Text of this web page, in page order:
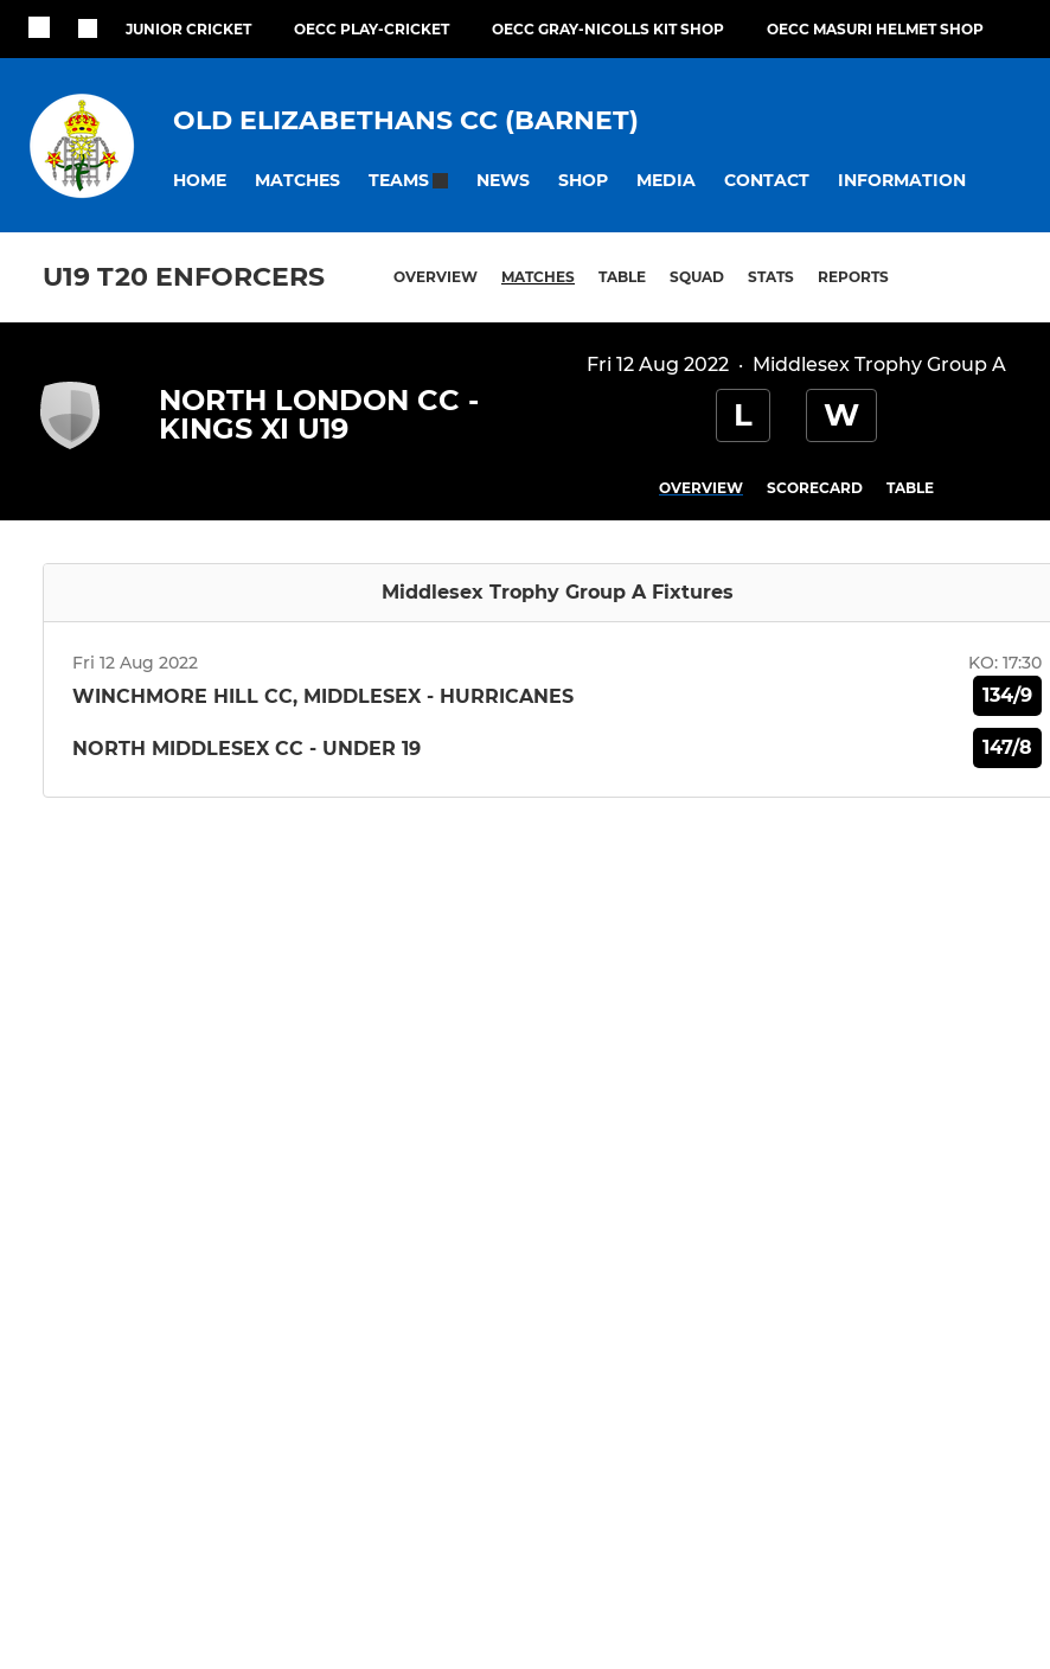
JUNIOR CRICKET OECC PLAY-CRICKET OECC GRAY-NICOLLS KIT SHOP OECC MASURI HELMET SHOP
OLD ELIZABETHANS CC (BARNET)
HOME MATCHES TEAMS NEWS SHOP MEDIA CONTACT INFORMATION
U19 T20 ENFORCERS OVERVIEW MATCHES TABLE SQUAD STATS REPORTS
Fri 12 Aug 2022 · Middlesex Trophy Group A
NORTH LONDON CC -
KINGS XI U19
L W
OVERVIEW SCORECARD TABLE
Middlesex Trophy Group A Fixtures
Fri 12 Aug 2022 KO: 17:30
WINCHMORE HILL CC, MIDDLESEX - HURRICANES 134/9
NORTH MIDDLESEX CC - UNDER 19 147/8